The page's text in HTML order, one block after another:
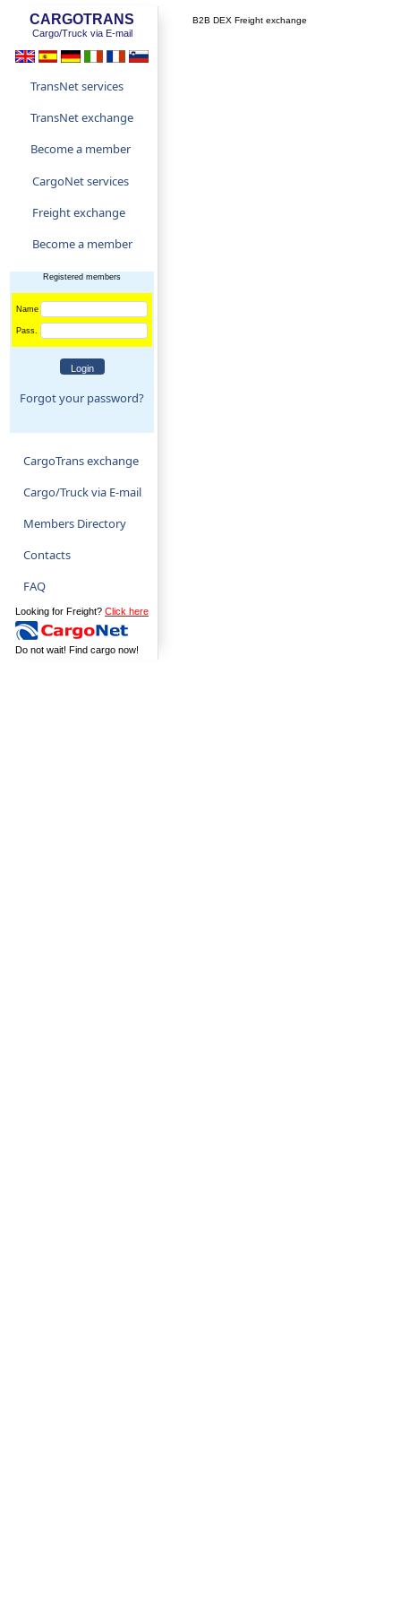
CARGOTRANS
Cargo/Truck via E-mail
TransNet services
TransNet exchange
Become a member
CargoNet services
Freight exchange
Become a member
Registered members
Name
Pass.
Forgot your password?
CargoTrans exchange
Cargo/Truck via E-mail
Members Directory
Contacts
FAQ
Looking for Freight? Click here
Do not wait! Find cargo now!
B2B DEX Freight exchange